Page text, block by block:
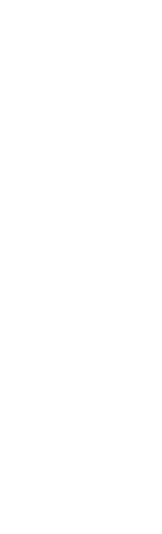
| Day 1 & 2
| Day 3 &
| Day
| Day
| Day
| Day 1
| Day 2